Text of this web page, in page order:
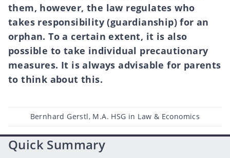
them, however, the law regulates who
takes responsibility (guardianship) for an
orphan. To a certain extent, it is also
possible to take individual precautionary
measures. It is always advisable for parents
to think about this.
Post
author
Bernhard Gerstl, M.A. HSG in Law & Economics
Quick Summary